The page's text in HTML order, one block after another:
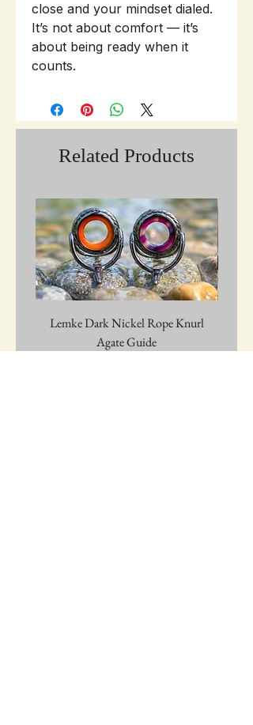
close and your mindset dialed.
It’s not about comfort — it’s
about being ready when it
counts.
Related Products
Lemke Dark Nickel Rope Knurl
Agate Guide